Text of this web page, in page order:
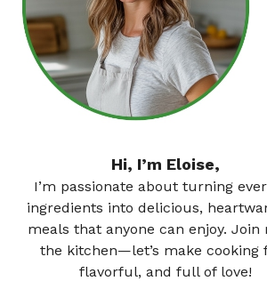
Hi, I’m Eloise,
I’m passionate about turning
ingredients into delicious,
meals that anyone can enjoy. Join
the kitchen—let’s make cooking
flavorful, and full of love!